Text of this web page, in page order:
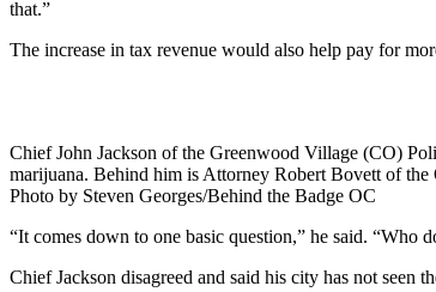
that.”
The increase in tax revenue would also help pay for
Chief John Jackson of the Greenwood Village (CO)
marijuana. Behind him is Attorney Robert Bovett of the
Photo by Steven Georges/Behind the Badge OC
“It comes down to one basic question,” he said.
Chief Jackson disagreed and said his city has not seen